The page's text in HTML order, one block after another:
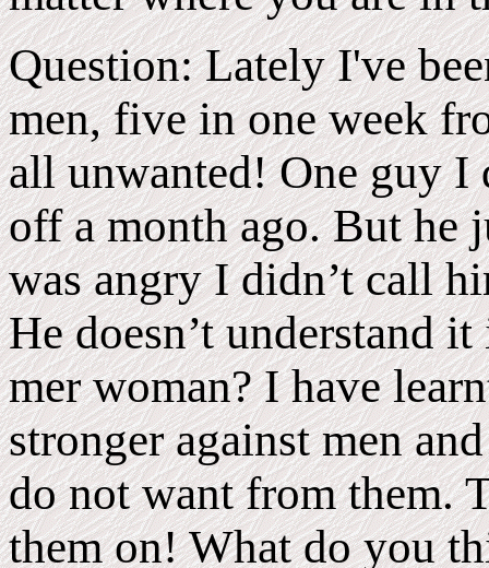
Question: Lately I've
men, five in one week
all unwanted! One guy I
off a month ago. But he
was angry I didn’t call
He doesn’t understand
mer woman? I have
stronger against men
do not want from them.
them on! What do you